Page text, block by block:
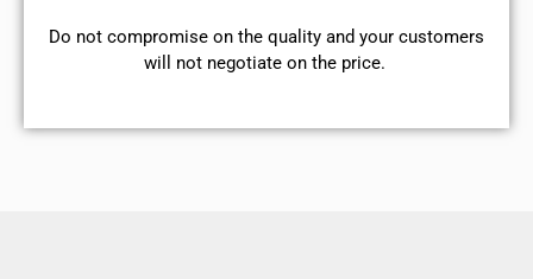
​Do not compromise on the quality and your customers
will not negotiate on the price.